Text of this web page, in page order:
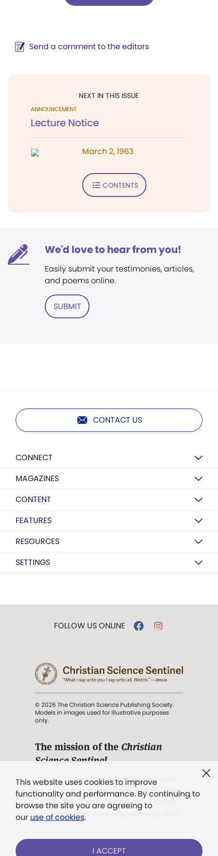
Send a comment to the editors
NEXT IN THIS ISSUE
ANNOUNCEMENT
Lecture Notice
March 2, 1963
CONTENTS
We'd love to hear from you!
Easily submit your testimonies, articles,
and poems online.
SUBMIT
CONTACT US
CONNECT
MAGAZINES
CONTENT
FEATURES
RESOURCES
SETTINGS
This website uses cookies to improve
functionality and performance. By continuing to
browse the site you are agreeing to
our use of cookies.
I ACCEPT
FOLLOW US ONLINE
© 2026 The Christian Science Publishing Society.
Models in images used for illustrative purposes
only.
The mission of the Christian
Science Sentinel.
". . . intended to hold guard over
Truth, Life, and Love.” (Mary Baker
Eddy,The First Church of Christ,
Scientist, and Miscellany